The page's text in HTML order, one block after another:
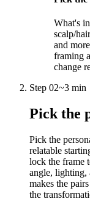
What's
scalp/
and
framing
change
Step 02~3 min
Pick the
Pick the
relatable
lock the frame
angle, lighting,
makes the
the